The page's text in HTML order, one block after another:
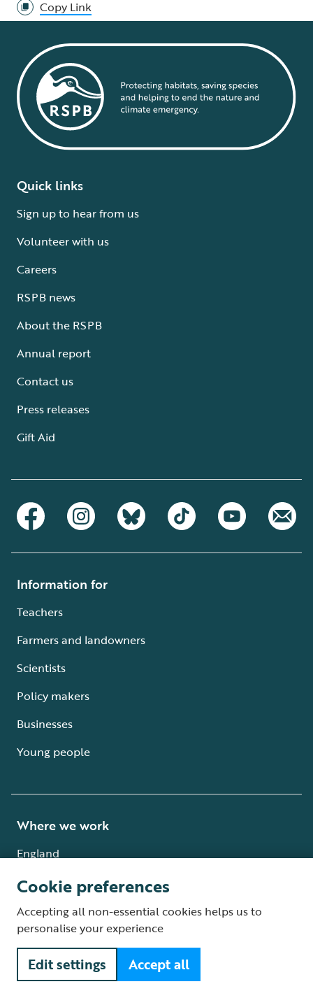
Copy Link
Quick links
Sign up to hear from us
Volunteer with us
Careers
RSPB news
About the RSPB
Annual report
Contact us
Press releases
Gift Aid
Information for
Teachers
Farmers and landowners
Scientists
Policy makers
Businesses
Young people
Where we work
England
Scotland
Wales
Northern Ireland
International
Cookie preferences
Accepting all non-essential cookies helps us to
personalise your experience
Edit settings Accept all